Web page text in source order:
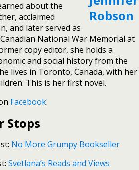
about the
acclaimed
and later served as
National War Memorial at
copy editor, she holds a
and social history from the
lives in Toronto, Canada, with her
This is her first novel.
Facebook.
Stops
No More Grumpy Bookseller
Svetlana’s Reads and Views